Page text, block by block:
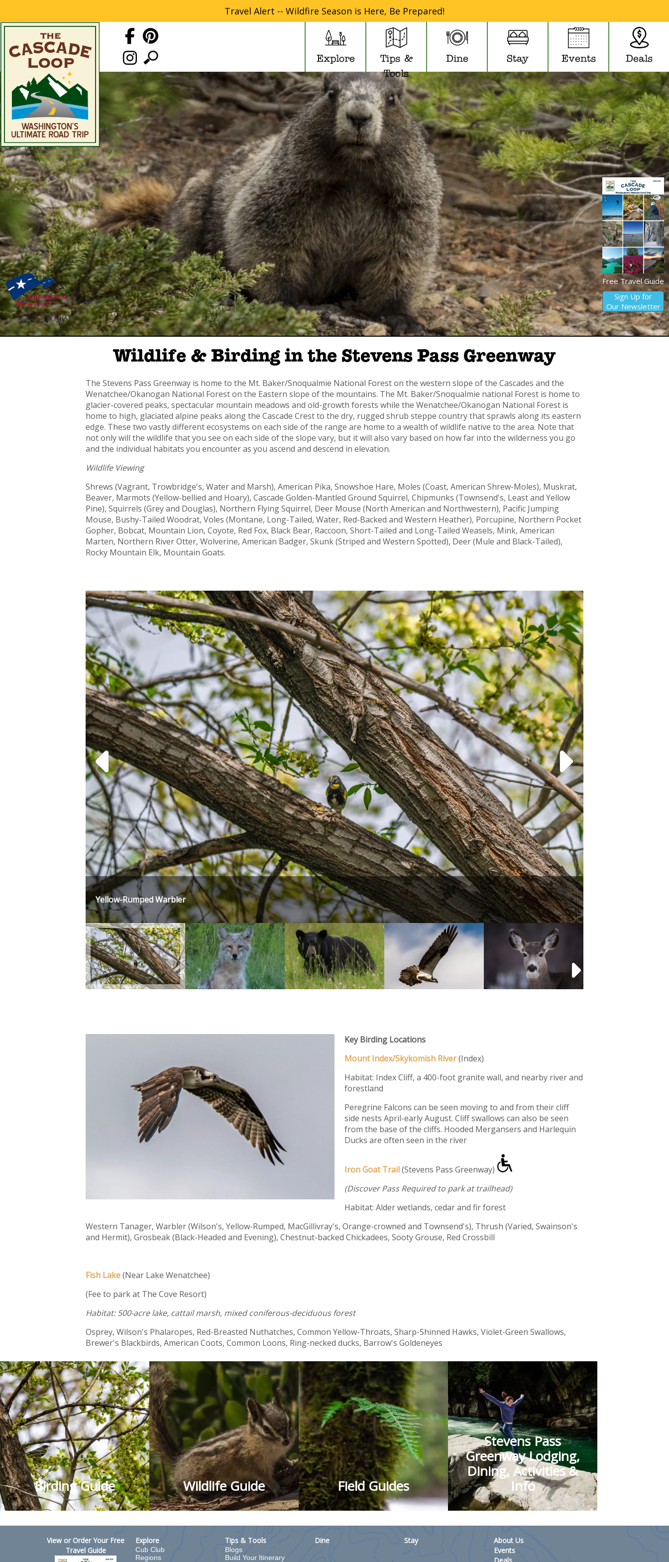
Travel Alert -- Wildfire Season is Here, Be Prepared!
Deals
Events
Stay
Dine
Tips &
Tools
Explore
Free Travel Guide
Sign Up for
Our Newsletter
Wildlife & Birding in the Stevens Pass Greenway
The Stevens Pass Greenway is home to the Mt. Baker/Snoqualmie National Forest on the western slope of the Cascades and the
Wenatchee/Okanogan National Forest on the Eastern slope of the mountains. The Mt. Baker/Snoqualmie national Forest is home to
glacier-covered peaks, spectacular mountain meadows and old-growth forests while the Wenatchee/Okanogan National Forest is
home to high, glaciated alpine peaks along the Cascade Crest to the dry, rugged shrub steppe country that sprawls along its eastern
edge. These two vastly different ecosystems on each side of the range are home to a wealth of wildlife native to the area. Note that
not only will the wildlife that you see on each side of the slope vary, but it will also vary based on how far into the wilderness you go
and the individual habitats you encounter as you ascend and descend in elevation.
Wildlife Viewing
Shrews (Vagrant, Trowbridge's, Water and Marsh), American Pika, Snowshoe Hare, Moles (Coast, American Shrew-Moles), Muskrat,
Beaver, Marmots (Yellow-bellied and Hoary), Cascade Golden-Mantled Ground Squirrel, Chipmunks (Townsend's, Least and Yellow
Pine), Squirrels (Grey and Douglas), Northern Flying Squirrel, Deer Mouse (North American and Northwestern), Pacific Jumping
Mouse, Bushy-Tailed Woodrat, Voles (Montane, Long-Tailed, Water, Red-Backed and Western Heather), Porcupine, Northern Pocket
Gopher, Bobcat, Mountain Lion, Coyote, Red Fox, Black Bear, Raccoon, Short-Tailed and Long-Tailed Weasels, Mink, American
Marten, Northern River Otter, Wolverine, American Badger, Skunk (Striped and Western Spotted), Deer (Mule and Black-Tailed),
Rocky Mountain Elk, Mountain Goats.
Yellow-Rumped Warbler
Key Birding Locations
Mount Index/Skykomish River(Index)
Habitat: Index Cliff, a 400-foot granite wall, and nearby river and
forestland
Peregrine Falcons can be seen moving to and from their cliff
side nests April-early August. Cliff swallows can also be seen
from the base of the cliffs. Hooded Mergansers and Harlequin
Ducks are often seen in the river
Iron Goat Trail(Stevens Pass Greenway)
(Discover Pass Required to park at trailhead)
Habitat: Alder wetlands, cedar and fir forest
Western Tanager, Warbler (Wilson's, Yellow-Rumped, MacGillivray's, Orange-crowned and Townsend's), Thrush (Varied, Swainson's
and Hermit), Grosbeak (Black-Headed and Evening), Chestnut-backed Chickadees, Sooty Grouse, Red Crossbill
Fish Lake(Near Lake Wenatchee)
(Fee to park at The Cove Resort)
Habitat: 500-acre lake, cattail marsh, mixed coniferous-deciduous forest
Osprey, Wilson's Phalaropes, Red-Breasted Nuthatches, Common Yellow-Throats, Sharp-Shinned Hawks, Violet-Green Swallows,
Brewer's Blackbirds, American Coots, Common Loons, Ring-necked ducks, Barrow's Goldeneyes
Birding Guide Wildlife Guide Field Guides
Stevens Pass
Greenway Lodging,
Dining, Activities &
Info
View or Order Your Free
Travel Guide
Explore
Cub Club
Regions
Tips & Tools
Blogs
Build Your Itinerary
Dine Stay
About Us
Events
Deals